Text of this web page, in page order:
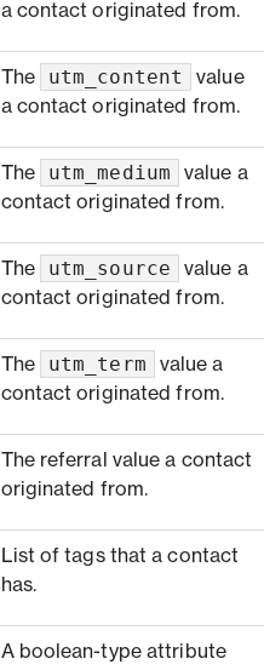
a contact originated from.
The utm_content
value
a contact originated from.
The utm_medium
value a
contact originated from.
The utm_source
value a
contact originated from.
The utm_term
value a
contact originated from.
The referral value a contact
originated from.
List of tags that a contact
has.
A boolean-type attribute